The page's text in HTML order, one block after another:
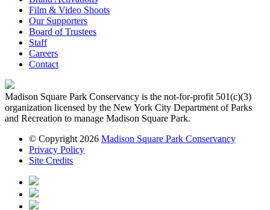
Film & Video Shoots
Our Supporters
Board of Trustees
Staff
Careers
Contact
Madison Square Park Conservancy is the not-for-profit 501(c)(3)
organization licensed by the New York City Department of Parks
and Recreation to manage Madison Square Park.
© Copyright 2026 Madison Square Park Conservancy
Privacy Policy
Site Credits